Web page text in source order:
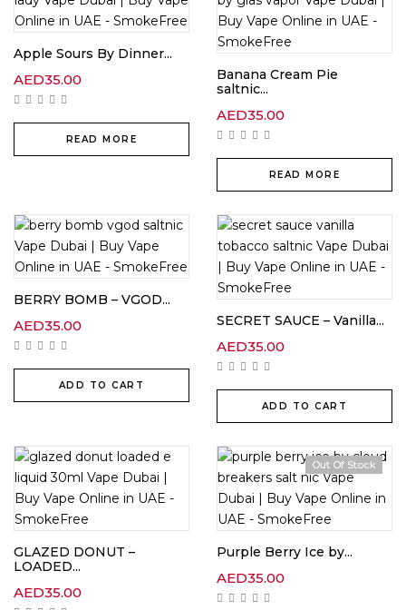
Apple Sours By Dinner...
AED35.00
READ MORE
Banana Cream Pie
saltnic...
AED35.00
READ MORE
BERRY BOMB – VGOD...
AED35.00
ADD TO CART
SECRET SAUCE – Vanilla...
AED35.00
ADD TO CART
GLAZED DONUT –
LOADED...
AED35.00
Out Of Stock
Purple Berry Ice by...
AED35.00